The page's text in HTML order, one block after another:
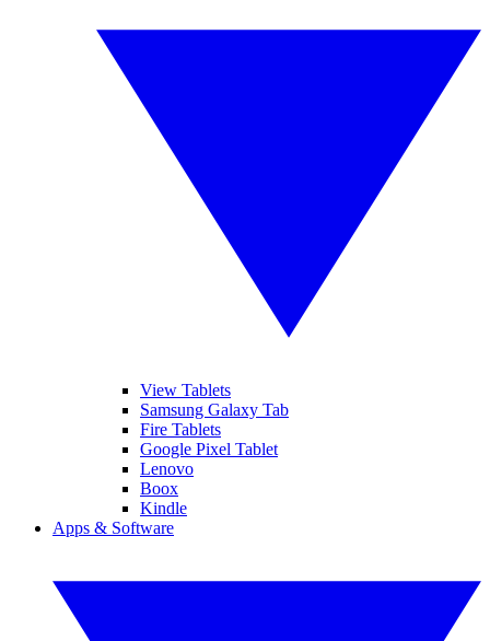
View Tablets
Samsung Galaxy Tab
Fire Tablets
Google Pixel Tablet
Lenovo
Boox
Kindle
Apps & Software